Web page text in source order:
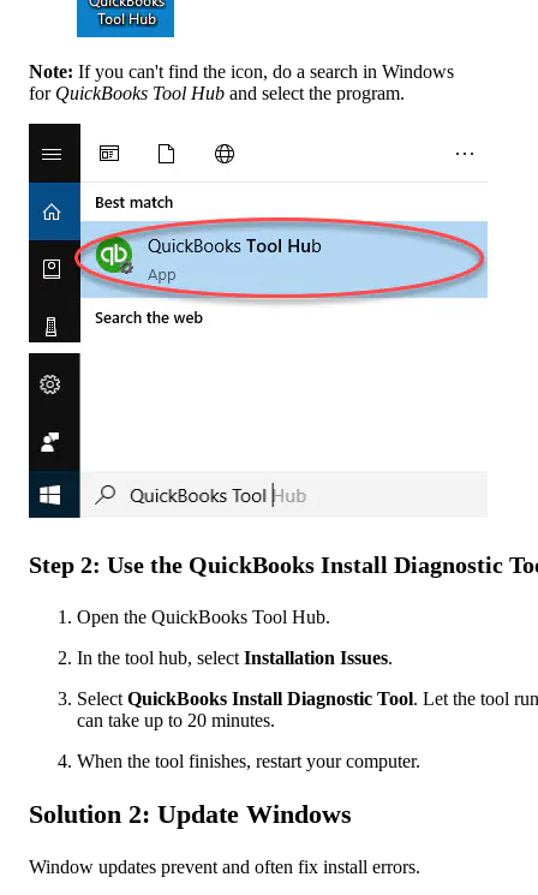
Note: If you can't find the icon, do a search in Windows
for QuickBooks Tool Hub and select the program.
Step 2: Use the QuickBooks Install Diagnostic
Open the QuickBooks Tool Hub.
In the tool hub, select Installation Issues.
Select QuickBooks Install Diagnostic Tool. Let the tool
can take up to 20 minutes.
When the tool finishes, restart your computer.
Solution 2: Update Windows
Window updates prevent and often fix install errors.